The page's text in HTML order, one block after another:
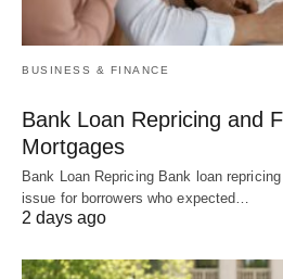
BUSINESS & FINANCE
Bank Loan Repricing and
Mortgages
Bank Loan Repricing Bank loan
issue for borrowers who expected…
2 days ago